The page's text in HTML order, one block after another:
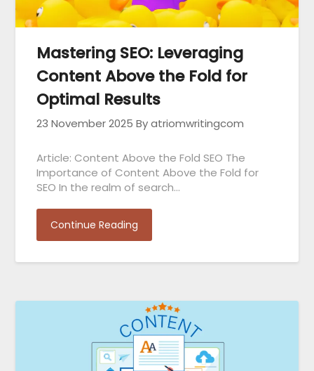
Mastering SEO: Leveraging
Content Above the Fold for
Optimal Results
23 November 2025 By atriomwritingcom
Article: Content Above the Fold SEO The
Importance of Content Above the Fold for
SEO In the realm of search…
Continue Reading